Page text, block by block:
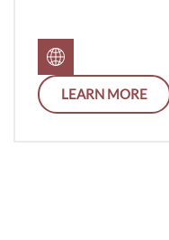
LEARN MORE